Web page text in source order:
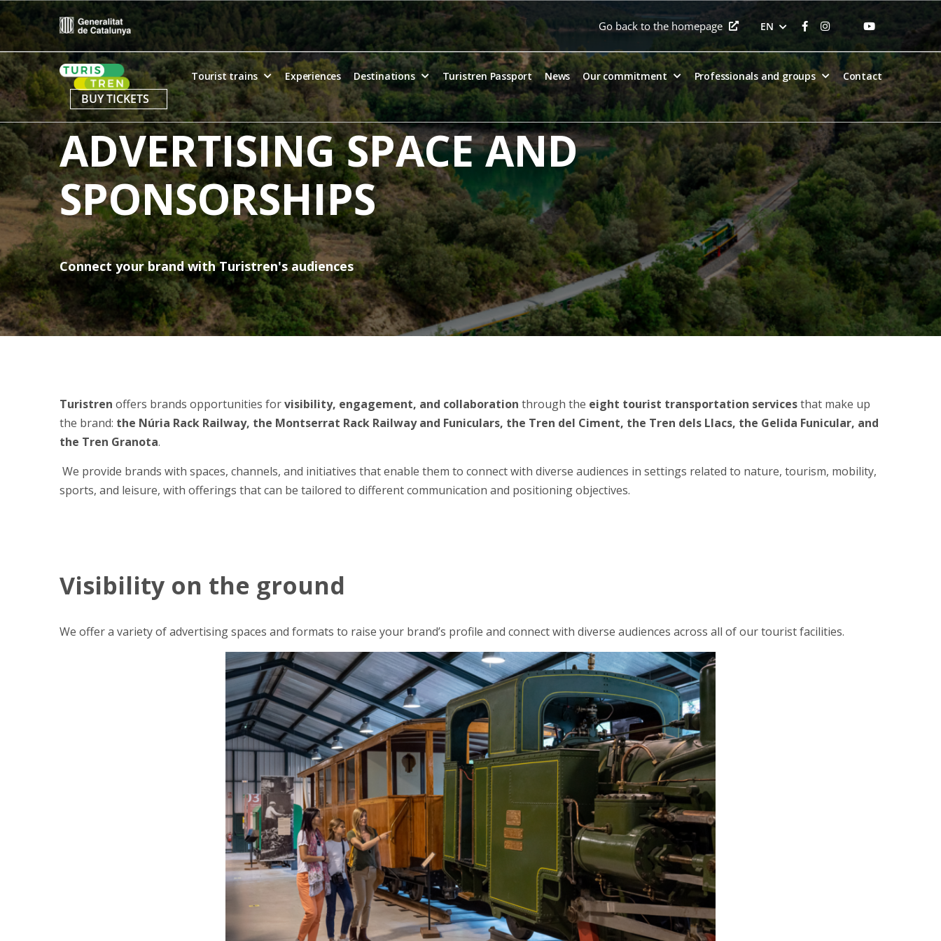
Skip
to
content
Go back to the homepage EN
Home Tourist trains Experiences Destinations Turistren Passport News Our commitment Professionals and groups Contact
BUY TICKETS
ADVERTISING SPACE AND
SPONSORSHIPS
Connect your brand with Turistren's audiences
Turistren offers brands opportunities forvisibility, engagement, and collaboration through the eight tourist transportation servicesthat make up
the brand: the Núria Rack Railway, the Montserrat Rack Railway and Funiculars, the Tren del Ciment, the Tren dels Llacs, the Gelida Funicular, and
the Tren Granota.
We provide brands with spaces, channels, and initiatives that enable them to connect with diverse audiences in settings related to nature, tourism, mobility,
sports, and leisure, with offerings that can be tailored to different communication and positioning objectives.
Visibility on the ground
We offer a variety of advertising spaces and formats to raise your brand’s profile and connect with diverse audiences across all of our tourist facilities.